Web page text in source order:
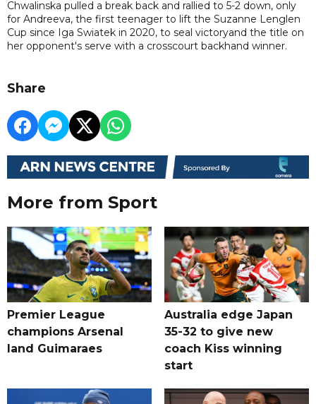
Chwalinska pulled a break back and rallied to 5-2 down, only
for Andreeva, the first teenager to lift the Suzanne Lenglen
Cup since Iga Swiatek in 2020, to seal victoryand the title on
her opponent's serve with a crosscourt backhand winner.
Share
More from Sport
Premier League
champions Arsenal
land Guimaraes
Australia edge Japan
35-32 to give new
coach Kiss winning
start